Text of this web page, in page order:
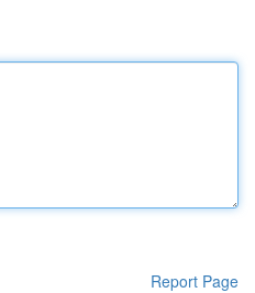
Report Page